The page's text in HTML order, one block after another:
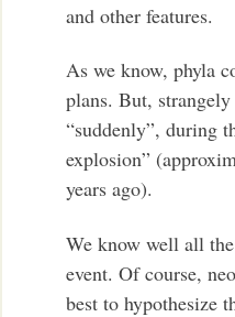
and other features.
As we know, phyla
plans. But,
“suddenly”, during
explosion”
years ago).
We know well all
event. Of course,
best to hypothesize